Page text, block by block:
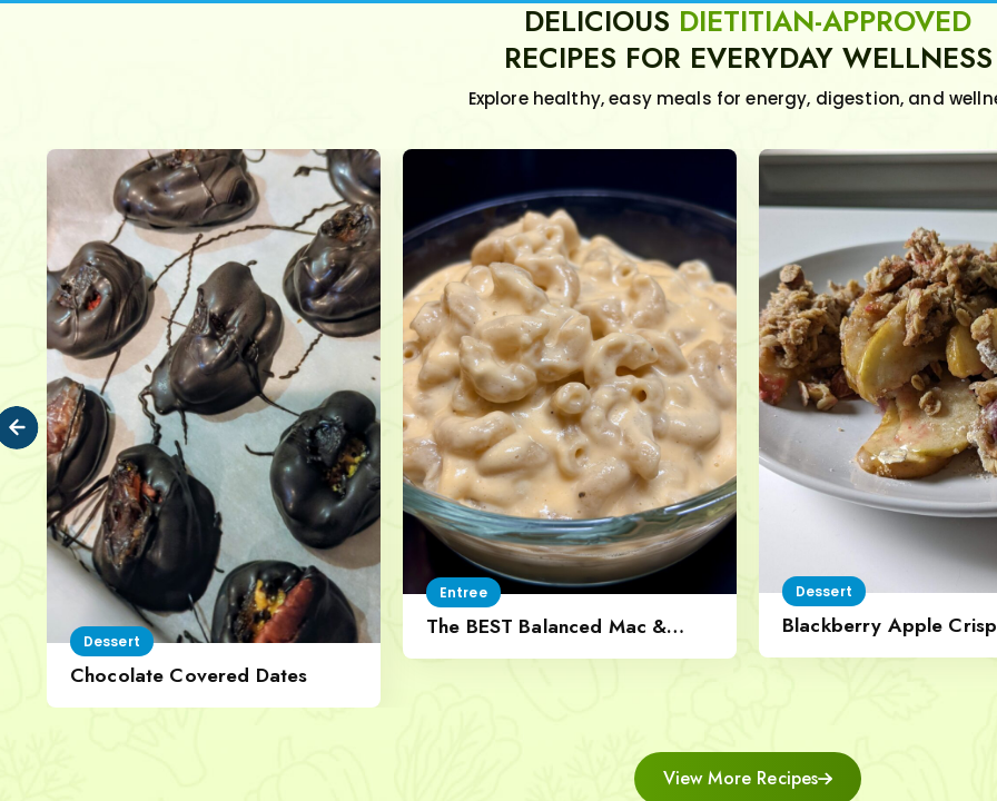
DELICIOUS DIETITIAN-APPROVED
RECIPES FOR EVERYDAY WELLNESS
Explore healthy, easy meals for energy, digestion, and
Dessert
Chocolate Covered Dates
Entree
The BEST Balanced Mac &
Dessert
Blackberry Apple
View More Recipes